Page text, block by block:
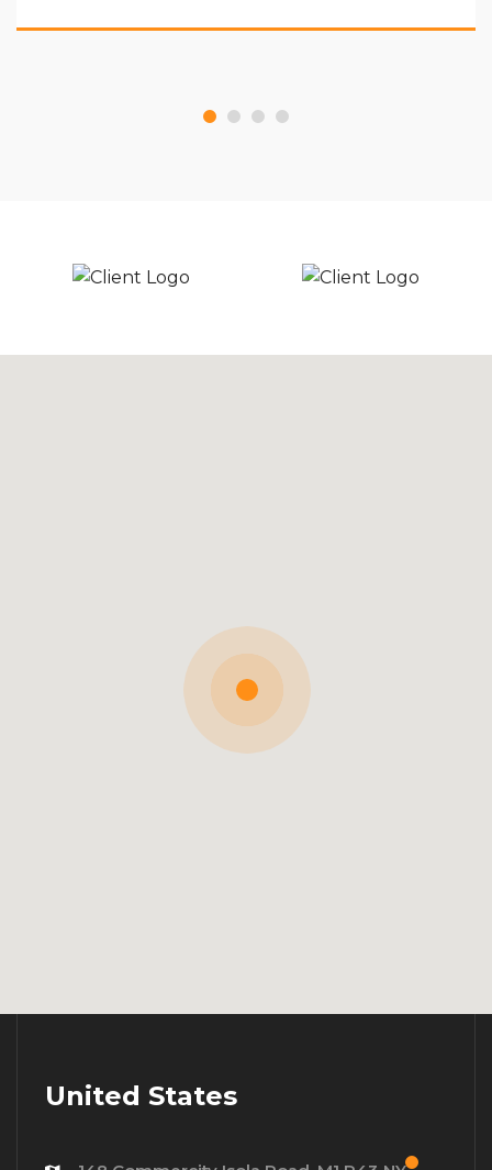
United States